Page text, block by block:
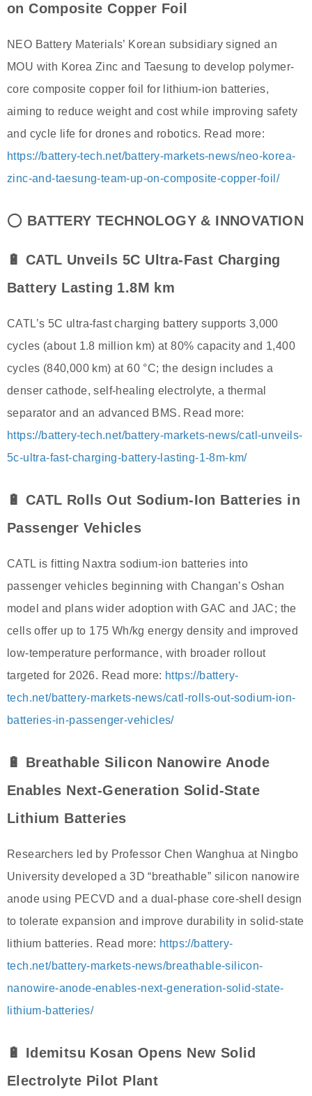
on Composite Copper Foil
NEO Battery Materials’ Korean subsidiary signed an
MOU with Korea Zinc and Taesung to develop polymer-
core composite copper foil for lithium-ion batteries,
aiming to reduce weight and cost while improving safety
and cycle life for drones and robotics. Read more:
https://battery-tech.net/battery-markets-news/neo-korea-
zinc-and-taesung-team-up-on-composite-copper-foil/
⭕ BATTERY TECHNOLOGY & INNOVATION
🔋 CATL Unveils 5C Ultra-Fast Charging
Battery Lasting 1.8M km
CATL’s 5C ultra-fast charging battery supports 3,000
cycles (about 1.8 million km) at 80% capacity and 1,400
cycles (840,000 km) at 60 °C; the design includes a
denser cathode, self-healing electrolyte, a thermal
separator and an advanced BMS. Read more:
https://battery-tech.net/battery-markets-news/catl-unveils-
5c-ultra-fast-charging-battery-lasting-1-8m-km/
🔋 CATL Rolls Out Sodium-Ion Batteries in
Passenger Vehicles
CATL is fitting Naxtra sodium-ion batteries into
passenger vehicles beginning with Changan’s Oshan
model and plans wider adoption with GAC and JAC; the
cells offer up to 175 Wh/kg energy density and improved
low-temperature performance, with broader rollout
targeted for 2026. Read more: https://battery-
tech.net/battery-markets-news/catl-rolls-out-sodium-ion-
batteries-in-passenger-vehicles/
🔋 Breathable Silicon Nanowire Anode
Enables Next-Generation Solid-State
Lithium Batteries
Researchers led by Professor Chen Wanghua at Ningbo
University developed a 3D “breathable” silicon nanowire
anode using PECVD and a dual-phase core-shell design
to tolerate expansion and improve durability in solid-state
lithium batteries. Read more: https://battery-
tech.net/battery-markets-news/breathable-silicon-
nanowire-anode-enables-next-generation-solid-state-
lithium-batteries/
🔋 Idemitsu Kosan Opens New Solid
Electrolyte Pilot Plant